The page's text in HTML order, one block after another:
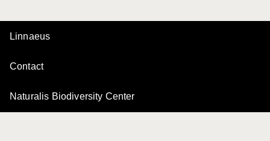
Linnaeus
Contact
Naturalis Biodiversity Center